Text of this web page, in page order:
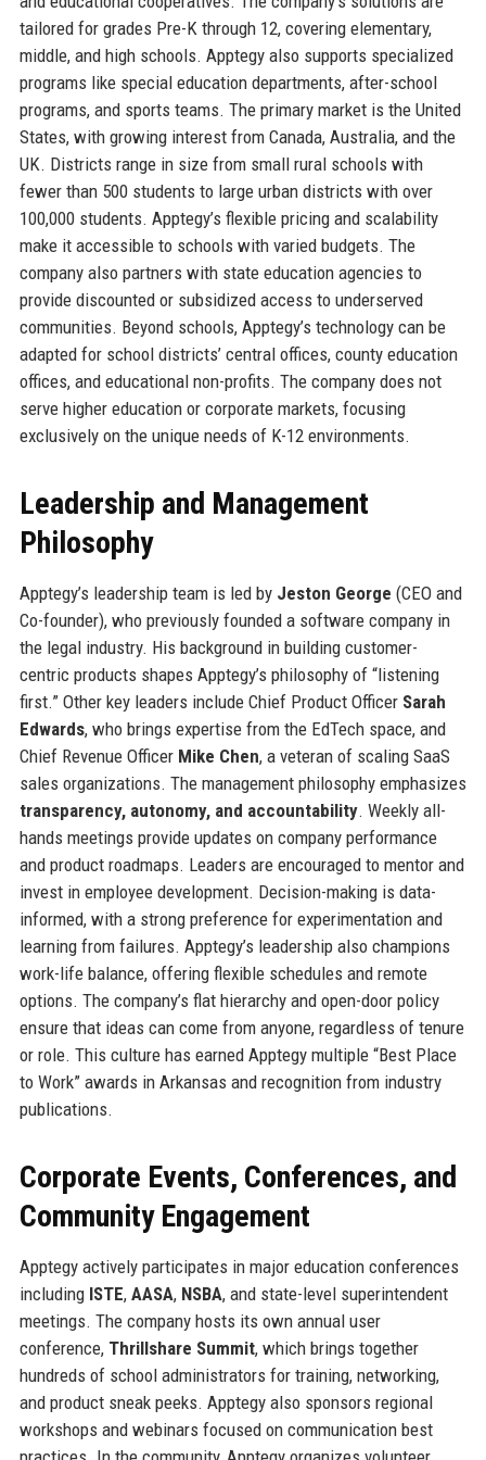
tailored for grades Pre-K through 12, covering elementary,
middle, and high schools. Apptegy also supports specialized
programs like special education departments, after-school
programs, and sports teams. The primary market is the United
States, with growing interest from Canada, Australia, and the
UK. Districts range in size from small rural schools with
fewer than 500 students to large urban districts with over
100,000 students. Apptegy’s flexible pricing and scalability
make it accessible to schools with varied budgets. The
company also partners with state education agencies to
provide discounted or subsidized access to underserved
communities. Beyond schools, Apptegy’s technology can be
adapted for school districts’ central offices, county education
offices, and educational non-profits. The company does not
serve higher education or corporate markets, focusing
exclusively on the unique needs of K-12 environments.
Leadership and Management
Philosophy
Apptegy’s leadership team is led by Jeston George (CEO and
Co-founder), who previously founded a software company in
the legal industry. His background in building customer-
centric products shapes Apptegy’s philosophy of “listening
first.” Other key leaders include Chief Product Officer Sarah
Edwards, who brings expertise from the EdTech space, and
Chief Revenue Officer Mike Chen, a veteran of scaling SaaS
sales organizations. The management philosophy emphasizes
transparency, autonomy, and accountability. Weekly all-
hands meetings provide updates on company performance
and product roadmaps. Leaders are encouraged to mentor and
invest in employee development. Decision-making is data-
informed, with a strong preference for experimentation and
learning from failures. Apptegy’s leadership also champions
work-life balance, offering flexible schedules and remote
options. The company’s flat hierarchy and open-door policy
ensure that ideas can come from anyone, regardless of tenure
or role. This culture has earned Apptegy multiple “Best Place
to Work” awards in Arkansas and recognition from industry
publications.
Corporate Events, Conferences, and
Community Engagement
Apptegy actively participates in major education conferences
including ISTE, AASA, NSBA, and state-level superintendent
meetings. The company hosts its own annual user
conference, Thrillshare Summit, which brings together
hundreds of school administrators for training, networking,
and product sneak peeks. Apptegy also sponsors regional
workshops and webinars focused on communication best